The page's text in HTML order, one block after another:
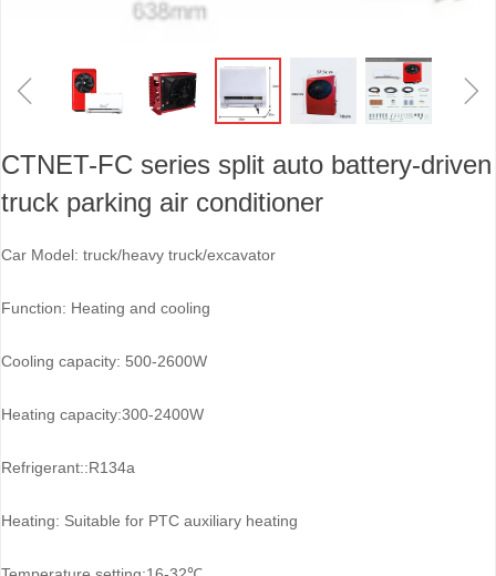
ꁆ ꁇ
CTNET-FC series split auto battery-driven
truck parking air conditioner
Car Model: truck/heavy truck/excavator
Function: Heating and cooling
Cooling capacity: 500-2600W
Heating capacity:300-2400W
Refrigerant::R134a
Heating: Suitable for PTC auxiliary heating